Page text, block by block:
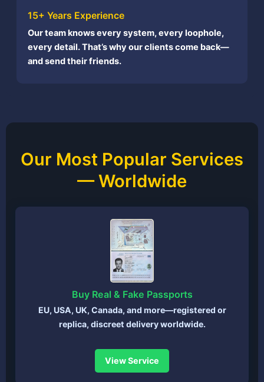
15+ Years Experience
Our team knows every system, every loophole,
every detail. That’s why our clients come back—
and send their friends.
Our Most Popular Services
— Worldwide
Buy Real & Fake Passports
EU, USA, UK, Canada, and more—registered or
replica, discreet delivery worldwide.
View Service